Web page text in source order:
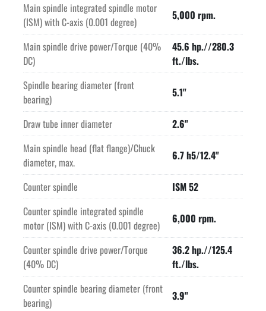
Main spindle integrated spindle motor
(ISM) with C-axis (0.001 degree)
5,000 rpm.
Main spindle drive power/Torque (40%
DC)
45.6 hp.//280.3
ft./lbs.
Spindle bearing diameter (front
bearing)
5.1"
Draw tube inner diameter
2.6"
Main spindle head (flat flange)/Chuck
diameter, max.
6.7 h5/12.4"
Counter spindle
ISM 52
Counter spindle integrated spindle
motor (ISM) with C-axis (0.001 degree)
6,000 rpm.
Counter spindle drive power/Torque
(40% DC)
36.2 hp.//125.4
ft./lbs.
Counter spindle bearing diameter (front
bearing)
3.9"